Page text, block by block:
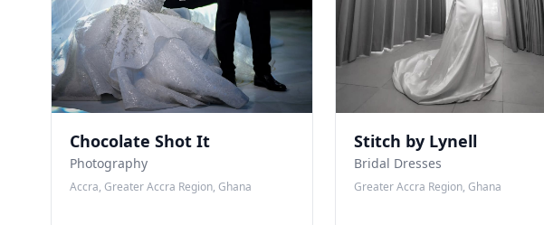
Chocolate Shot It
Photography
Accra, Greater Accra Region, Ghana
Stitch by Lynell
Bridal Dresses
Greater Accra Region, Ghana